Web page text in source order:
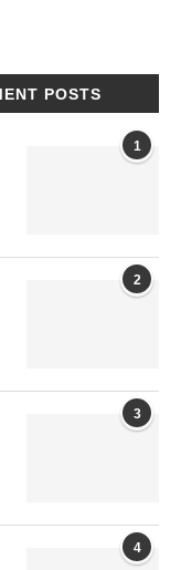
POSTS
1
2
3
4